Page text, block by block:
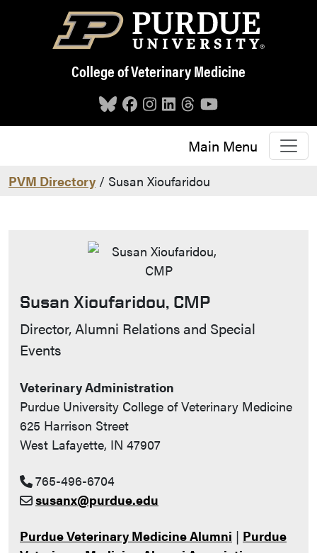
Skip to main content
College of Veterinary Medicine
Main Menu
PVM Directory / Susan Xioufaridou
Susan Xioufaridou, CMP
Contact Info
Director, Alumni Relations and Special
Events
Veterinary Administration
Purdue University College of Veterinary Medicine
625 Harrison Street
West Lafayette, IN 47907
765-496-6704
susanx@purdue.edu
Purdue Veterinary Medicine Alumni | Purdue